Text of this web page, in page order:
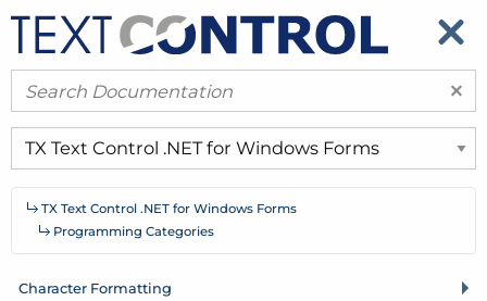
​
​
×
TX Text Control .NET for Windows Forms
Programming Categories
Character Formatting